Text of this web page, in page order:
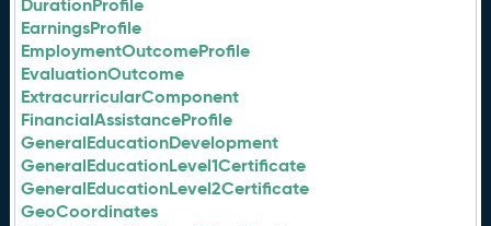
DurationProfile
EarningsProfile
EmploymentOutcomeProfile
EvaluationOutcome
ExtracurricularComponent
FinancialAssistanceProfile
GeneralEducationDevelopment
GeneralEducationLevel1Certificate
GeneralEducationLevel2Certificate
GeoCoordinates